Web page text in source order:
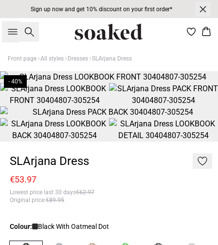
Sign up now and get 10% discount on your first order*
Search
Front page All styles Dresses SLArjana Dress
- 40%
SLArjana Dress
€53.97
Lowest price last 30 days€62.97
Original price:€89.95
Colour: Black With Oatmeal Dot